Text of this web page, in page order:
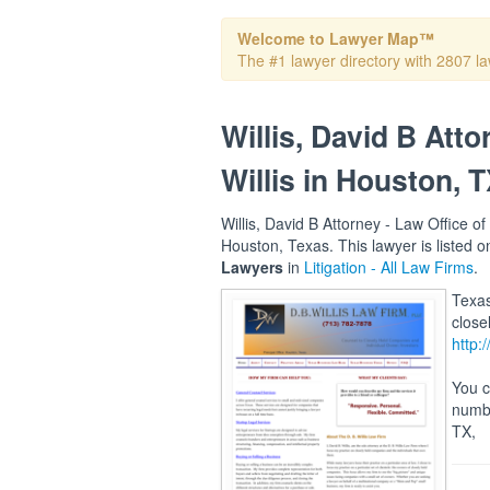
Welcome to Lawyer Map™
The #1 lawyer directory with 2807
Willis, David B
Willis in Houston,
Willis, David B Attorney - Law Office
Houston, Texas. This lawyer is listed
Lawyers in Litigation - All Law Firms.
You
TX,